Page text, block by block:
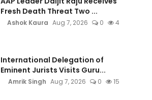
Fresh Death Threat Two ...
Ashok Kaura Aug 7, 2026 0 4
International Delegation of
Eminent Jurists Visits Guru...
Amrik Singh Aug 7, 2026 0 15